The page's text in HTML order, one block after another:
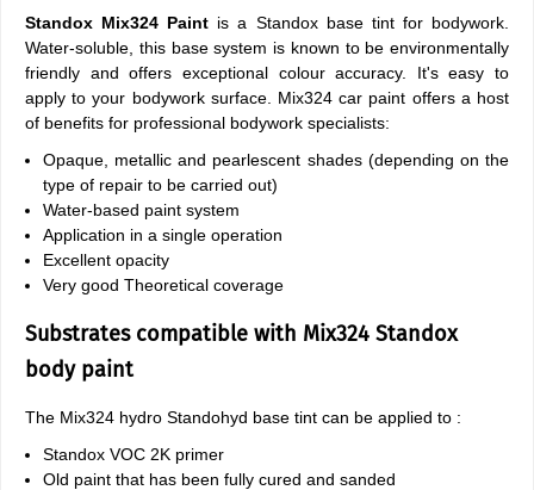
Standox Mix324 Paint is a Standox base tint for bodywork.
Water-soluble, this base system is known to be environmentally
friendly and offers exceptional colour accuracy. It's easy to
apply to your bodywork surface. Mix324 car paint offers a host
of benefits for professional bodywork specialists:
Opaque, metallic and pearlescent shades (depending on the
type of repair to be carried out)
Water-based paint system
Application in a single operation
Excellent opacity
Very good Theoretical coverage
Substrates compatible with Mix324 Standox
body paint
The Mix324 hydro Standohyd base tint can be applied to :
Standox VOC 2K primer
Old paint that has been fully cured and sanded